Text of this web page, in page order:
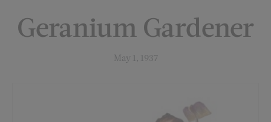
Geranium Gardener
May 1, 1937